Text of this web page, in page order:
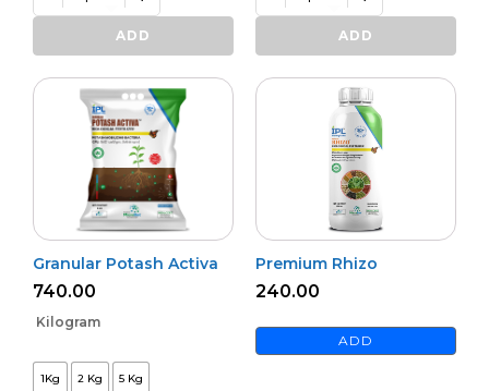
Bioharz
quantity
ADD
Mildown
quantity
ADD
Granular Potash Activa
740.00
Kilogram
1Kg 2 Kg 5 Kg
Premium Rhizo
240.00
ADD